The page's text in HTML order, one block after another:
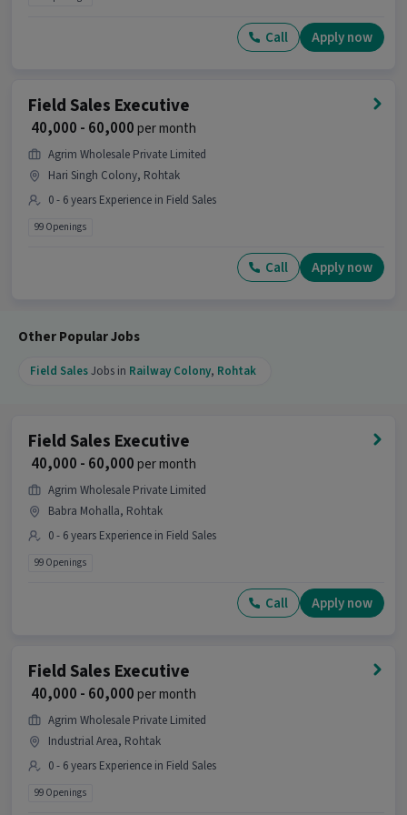
Call Apply now
Field Sales Executive
₹ 40,000 - 60,000per month
Agrim Wholesale Private Limited
Hari Singh Colony, Rohtak
0 - 6 years Experience in Field Sales
99 Openings
Call Apply now
Other Popular Jobs
Field SalesJobs in Railway Colony, Rohtak
Field Sales Executive
₹ 40,000 - 60,000per month
Agrim Wholesale Private Limited
Babra Mohalla, Rohtak
0 - 6 years Experience in Field Sales
99 Openings
Call Apply now
Field Sales Executive
₹ 40,000 - 60,000per month
Agrim Wholesale Private Limited
Industrial Area, Rohtak
0 - 6 years Experience in Field Sales
99 Openings